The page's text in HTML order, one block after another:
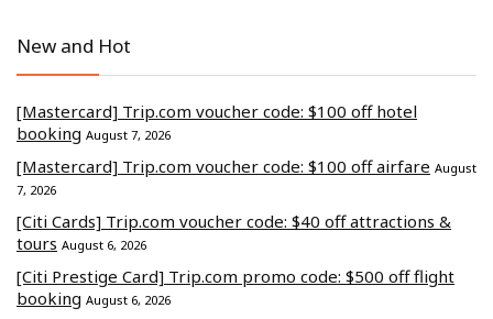
New and Hot
[Mastercard] Trip.com voucher code: $100 off hotel
booking August 7, 2026
[Mastercard] Trip.com voucher code: $100 off airfare August
7, 2026
[Citi Cards] Trip.com voucher code: $40 off attractions &
tours August 6, 2026
[Citi Prestige Card] Trip.com promo code: $500 off flight
booking August 6, 2026